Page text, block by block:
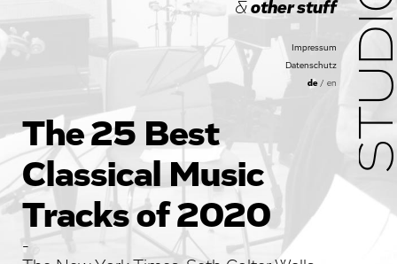
& other stuff
Impressum
Datenschutz
de/ en
The 25 Best
Classical Music
Tracks of 2020
-